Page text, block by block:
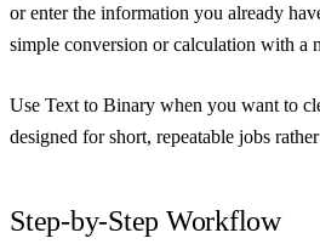
or enter the information you already
simple conversion or calculation with a
Use Text to Binary when you want to
designed for short, repeatable jobs
Step-by-Step Workflow